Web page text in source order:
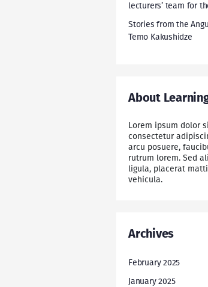
lecturers’ team for
Stories from the
Temo Kakushidze
About
Lorem ipsum dolor
consectetur
arcu posuere,
rutrum lorem. Sed
ligula, placerat
vehicula.
Archives
February 2025
January 2025